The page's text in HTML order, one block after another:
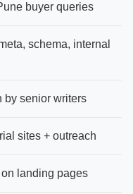
buyer queries
schema, internal
by senior writers
sites + outreach
landing pages